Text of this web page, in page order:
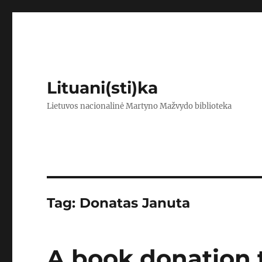
Lituani(sti)ka
Lietuvos nacionalinė Martyno Mažvydo biblioteka
Tag: Donatas Januta